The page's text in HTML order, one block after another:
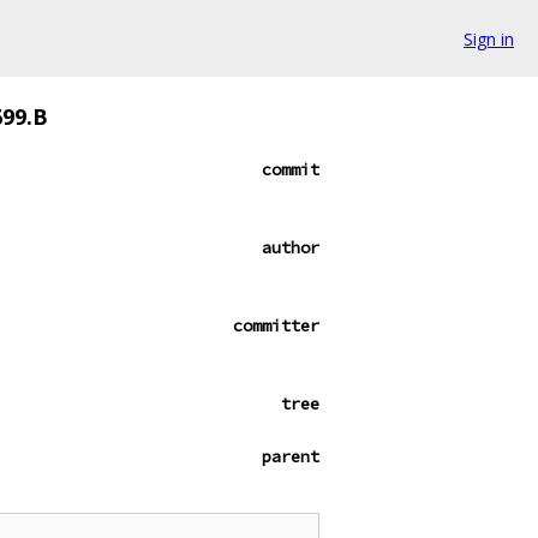
Sign in
commit
author
committer
tree
parent